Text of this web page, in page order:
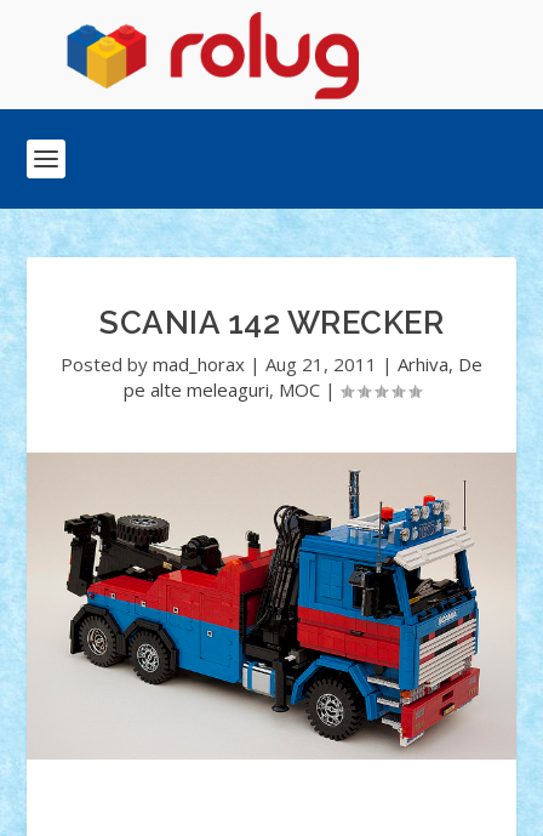
SCANIA 142 WRECKER
Posted by mad_horax | Aug 21, 2011 | Arhiva, De
pe alte meleaguri, MOC|